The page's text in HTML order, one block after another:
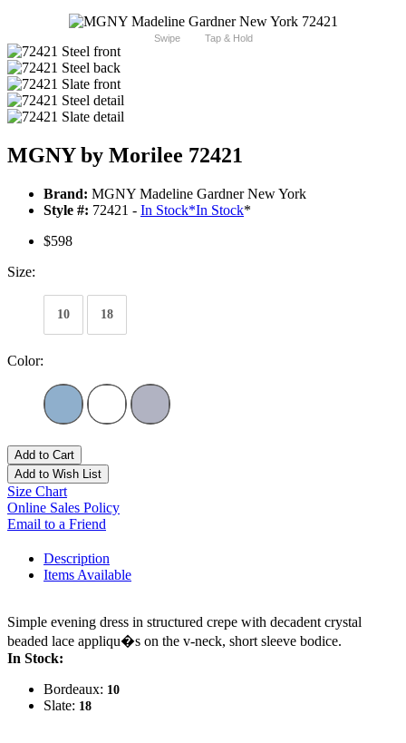
Swipe Tap & Hold
MGNY by Morilee 72421
Brand: MGNY Madeline Gardner New York
Style #: 72421 - In Stock*In Stock*
$598
Size:
10 18
Color:
Add to Cart
Add to Wish List
Size Chart
Online Sales Policy
Email to a Friend
Description
Items Available
Simple evening dress in structured crepe with decadent crystal
beaded lace appliqu�s on the v-neck, short sleeve bodice.
In Stock:
Bordeaux: 10
Slate: 18